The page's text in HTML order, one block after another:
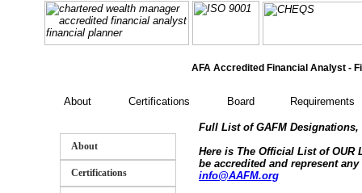
AFA Accredited Financial Analyst -
About Certifications Board Requirements
About
Certifications
Full List of GAFM
Here is The Official List of
be accredited and represent
info@AAFM.org